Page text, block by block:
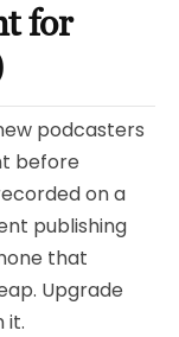
for
podcasters
before
on a
publishing
that
Upgrade
it.